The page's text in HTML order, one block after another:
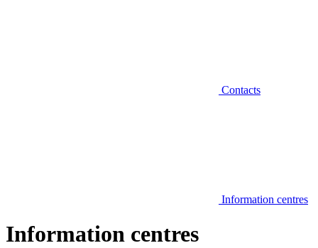
Contacts
Information centres
Information centres